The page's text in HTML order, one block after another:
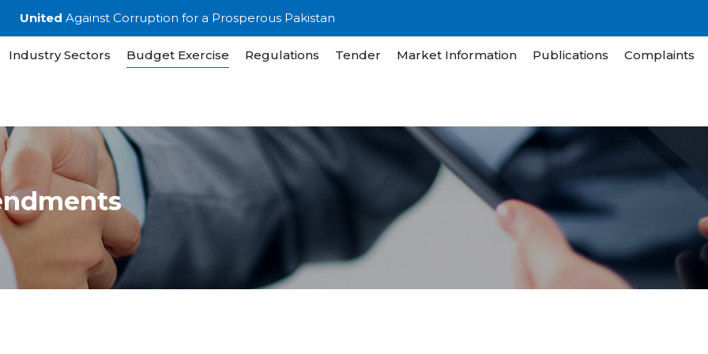
United Against Corruption for a Prosperous Pakistan
Industry Sectors Budget Exercise Regulations Tender Market Information Publications Complaints